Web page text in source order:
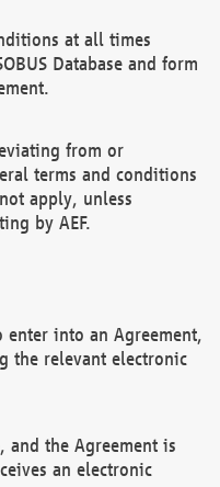
at all times
Database and form
from or
terms and conditions
apply, unless
by AEF.
enter into an Agreement,
the relevant electronic
and the Agreement is
an electronic